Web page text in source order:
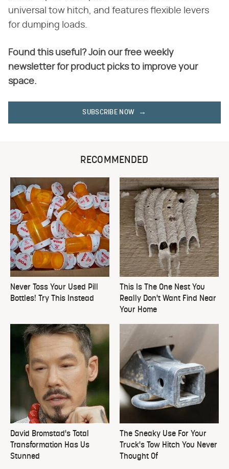
universal tow hitch, and features flexible levers
for dumping loads.
Found this useful? Join our free weekly
newsletter for product picks to improve your
space.
SUBSCRIBE NOW
RECOMMENDED
Never Toss Your Used Pill
Bottles! Try This Instead
This Is The One Nest You
Really Don't Want Find Near
Your Home
David Bromstad's Total
Transformation Has Us
Stunned
The Sneaky Use For Your
Truck's Tow Hitch You Never
Thought Of